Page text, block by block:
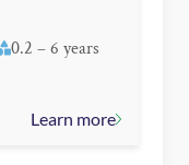
0.2 – 6 years
Learn more